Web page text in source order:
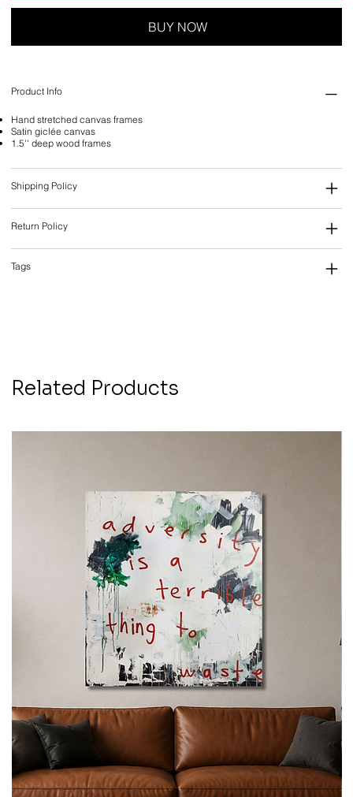
BUY NOW
Product Info
Hand stretched canvas frames
Satin giclée canvas
1.5'' deep wood frames
Shipping Policy
Return Policy
Tags
Related Products